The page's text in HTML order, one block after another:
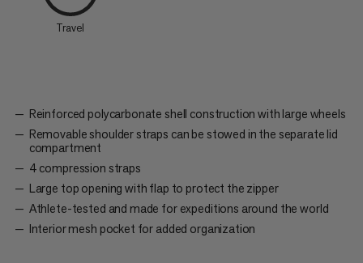
Travel
Reinforced polycarbonate shell construction with large wheels
Removable shoulder straps can be stowed in the separate lid
compartment
4 compression straps
Large top opening with flap to protect the zipper
Athlete-tested and made for expeditions around the world
Interior mesh pocket for added organization